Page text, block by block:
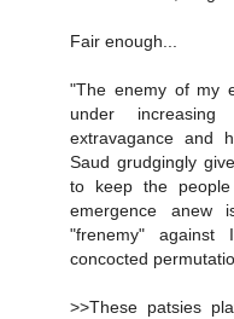
Fair enough...
"The enemy of my
under
extravagance and
Saud grudgingly
to keep the people
emergence anew
"frenemy"
concocted
>>These patsies